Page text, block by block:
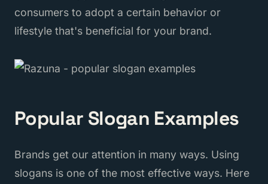
consumers to adopt a certain behavior or
lifestyle that's beneficial for your brand.
Popular Slogan Examples
Brands get our attention in many ways. Using
slogans is one of the most effective ways. Here